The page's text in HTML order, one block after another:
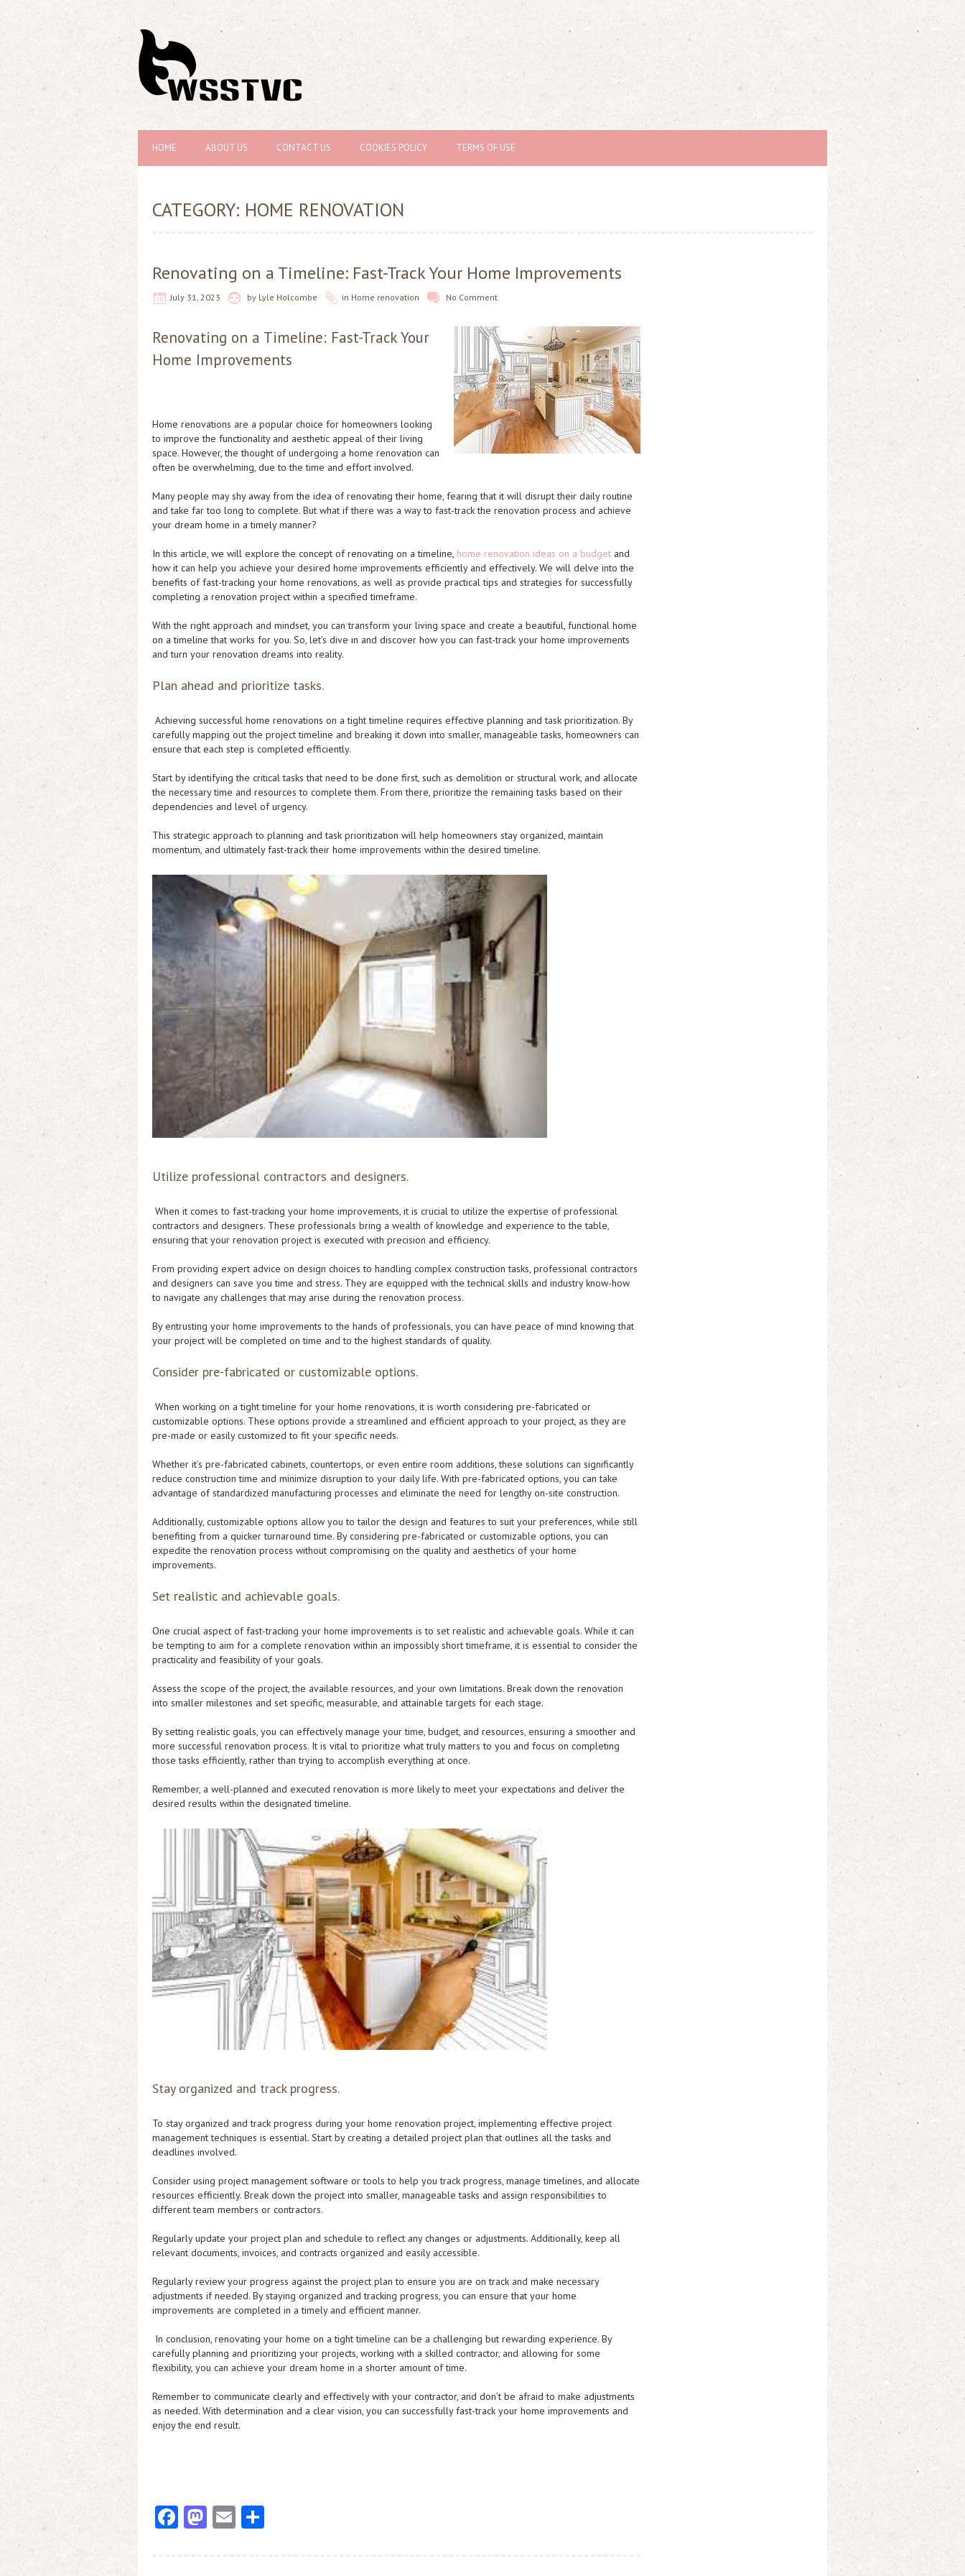
HOME ABOUT US CONTACT US COOKIES POLICY TERMS OF USE
CATEGORY: HOME RENOVATION
Renovating on a Timeline: Fast-Track Your Home Improvements
July 31, 2023 by Lyle Holcombe in Home renovation No Comment
Renovating on a Timeline: Fast-Track Your
Home Improvements
Home renovations are a popular choice for homeowners looking
to improve the functionality and aesthetic appeal of their living
space. However, the thought of undergoing a home renovation can
often be overwhelming, due to the time and effort involved.
Many people may shy away from the idea of renovating their home, fearing that it will disrupt their daily routine
and take far too long to complete. But what if there was a way to fast-track the renovation process and achieve
your dream home in a timely manner?
In this article, we will explore the concept of renovating on a timeline, home renovation ideas on a budget and
how it can help you achieve your desired home improvements efficiently and effectively. We will delve into the
benefits of fast-tracking your home renovations, as well as provide practical tips and strategies for successfully
completing a renovation project within a specified timeframe.
With the right approach and mindset, you can transform your living space and create a beautiful, functional home
on a timeline that works for you. So, let’s dive in and discover how you can fast-track your home improvements
and turn your renovation dreams into reality.
Plan ahead and prioritize tasks.
Achieving successful home renovations on a tight timeline requires effective planning and task prioritization. By
carefully mapping out the project timeline and breaking it down into smaller, manageable tasks, homeowners can
ensure that each step is completed efficiently.
Start by identifying the critical tasks that need to be done first, such as demolition or structural work, and allocate
the necessary time and resources to complete them. From there, prioritize the remaining tasks based on their
dependencies and level of urgency.
This strategic approach to planning and task prioritization will help homeowners stay organized, maintain
momentum, and ultimately fast-track their home improvements within the desired timeline.
Utilize professional contractors and designers.
When it comes to fast-tracking your home improvements, it is crucial to utilize the expertise of professional
contractors and designers. These professionals bring a wealth of knowledge and experience to the table,
ensuring that your renovation project is executed with precision and efficiency.
From providing expert advice on design choices to handling complex construction tasks, professional contractors
and designers can save you time and stress. They are equipped with the technical skills and industry know-how
to navigate any challenges that may arise during the renovation process.
By entrusting your home improvements to the hands of professionals, you can have peace of mind knowing that
your project will be completed on time and to the highest standards of quality.
Consider pre-fabricated or customizable options.
When working on a tight timeline for your home renovations, it is worth considering pre-fabricated or
customizable options. These options provide a streamlined and efficient approach to your project, as they are
pre-made or easily customized to fit your specific needs.
Whether it’s pre-fabricated cabinets, countertops, or even entire room additions, these solutions can significantly
reduce construction time and minimize disruption to your daily life. With pre-fabricated options, you can take
advantage of standardized manufacturing processes and eliminate the need for lengthy on-site construction.
Additionally, customizable options allow you to tailor the design and features to suit your preferences, while still
benefiting from a quicker turnaround time. By considering pre-fabricated or customizable options, you can
expedite the renovation process without compromising on the quality and aesthetics of your home
improvements.
Set realistic and achievable goals.
One crucial aspect of fast-tracking your home improvements is to set realistic and achievable goals. While it can
be tempting to aim for a complete renovation within an impossibly short timeframe, it is essential to consider the
practicality and feasibility of your goals.
Assess the scope of the project, the available resources, and your own limitations. Break down the renovation
into smaller milestones and set specific, measurable, and attainable targets for each stage.
By setting realistic goals, you can effectively manage your time, budget, and resources, ensuring a smoother and
more successful renovation process. It is vital to prioritize what truly matters to you and focus on completing
those tasks efficiently, rather than trying to accomplish everything at once.
Remember, a well-planned and executed renovation is more likely to meet your expectations and deliver the
desired results within the designated timeline.
Stay organized and track progress.
To stay organized and track progress during your home renovation project, implementing effective project
management techniques is essential. Start by creating a detailed project plan that outlines all the tasks and
deadlines involved.
Consider using project management software or tools to help you track progress, manage timelines, and allocate
resources efficiently. Break down the project into smaller, manageable tasks and assign responsibilities to
different team members or contractors.
Regularly update your project plan and schedule to reflect any changes or adjustments. Additionally, keep all
relevant documents, invoices, and contracts organized and easily accessible.
Regularly review your progress against the project plan to ensure you are on track and make necessary
adjustments if needed. By staying organized and tracking progress, you can ensure that your home
improvements are completed in a timely and efficient manner.
In conclusion, renovating your home on a tight timeline can be a challenging but rewarding experience. By
carefully planning and prioritizing your projects, working with a skilled contractor, and allowing for some
flexibility, you can achieve your dream home in a shorter amount of time.
Remember to communicate clearly and effectively with your contractor, and don’t be afraid to make adjustments
as needed. With determination and a clear vision, you can successfully fast-track your home improvements and
enjoy the end result.
Fa M E